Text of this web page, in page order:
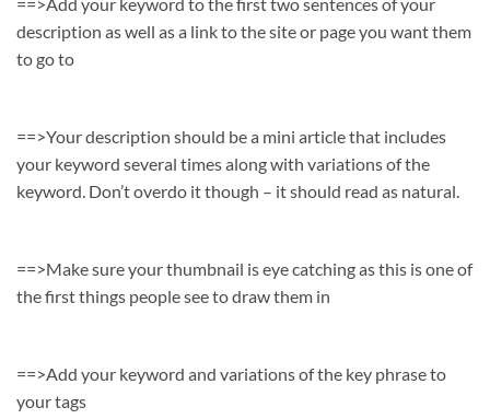
description as well as a link to the site or page you want them
to go to
==>Your description should be a mini article that includes
your keyword several times along with variations of the
keyword. Don’t overdo it though – it should read as natural.
==>Make sure your thumbnail is eye catching as this is one of
the first things people see to draw them in
==>Add your keyword and variations of the key phrase to
your tags